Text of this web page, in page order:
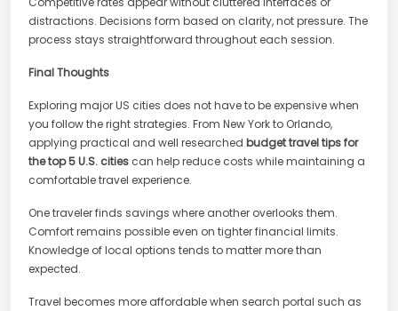
distractions. Decisions form based on clarity, not pressure. The
process stays straightforward throughout each session.
Final Thoughts
Exploring major US cities does not have to be expensive when
you follow the right strategies. From New York to Orlando,
applying practical and well researched budget travel tips for
the top 5 U.S. cities can help reduce costs while maintaining a
comfortable travel experience.
One traveler finds savings where another overlooks them.
Comfort remains possible even on tighter financial limits.
Knowledge of local options tends to matter more than
expected.
Travel becomes more affordable when search portal such as